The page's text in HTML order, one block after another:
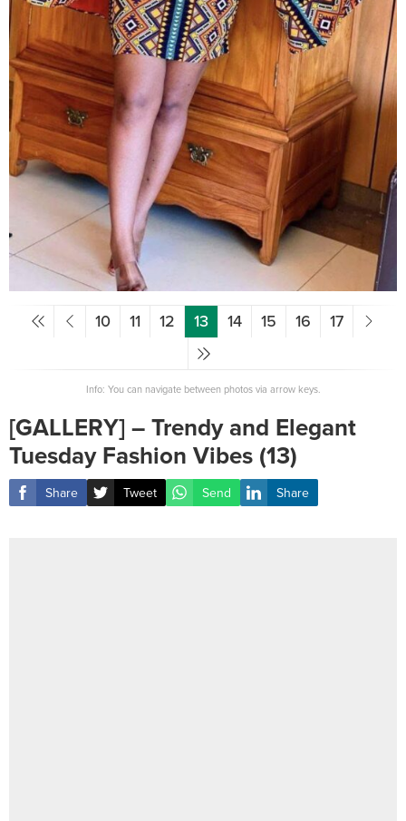
10 11 12 13 14 15 16 17
Info: You can navigate between photos via arrow keys.
[GALLERY] – Trendy and Elegant
Tuesday Fashion Vibes (13)
Share Tweet Send Share